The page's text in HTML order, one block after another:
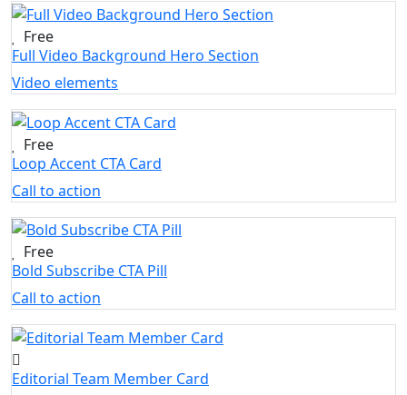
Free
Full Video Background Hero Section
Video elements
Free
Loop Accent CTA Card
Call to action
Free
Bold Subscribe CTA Pill
Call to action
Editorial Team Member Card